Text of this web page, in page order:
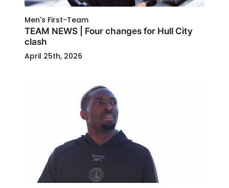
Men's First-Team
TEAM NEWS | Four changes for Hull City
clash
April 25th, 2026